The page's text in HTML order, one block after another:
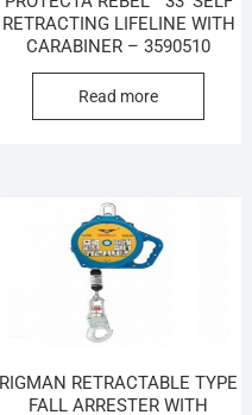
RETRACTING LIFELINE WITH
CARABINER – 3590510
Read more
RIGMAN RETRACTABLE TYPE
FALL ARRESTER WITH